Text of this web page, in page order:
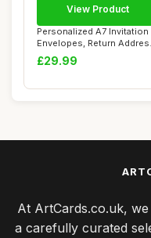
Personalized A7 Invitation
Envelopes, Return
Printed...
£29.99
View Product
At ArtCards.co.uk,
a carefully curated